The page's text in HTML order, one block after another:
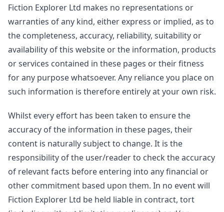
Fiction Explorer Ltd makes no representations or
warranties of any kind, either express or implied, as to
the completeness, accuracy, reliability, suitability or
availability of this website or the information, products
or services contained in these pages or their fitness
for any purpose whatsoever. Any reliance you place on
such information is therefore entirely at your own risk.
Whilst every effort has been taken to ensure the
accuracy of the information in these pages, their
content is naturally subject to change. It is the
responsibility of the user/reader to check the accuracy
of relevant facts before entering into any financial or
other commitment based upon them. In no event will
Fiction Explorer Ltd be held liable in contract, tort